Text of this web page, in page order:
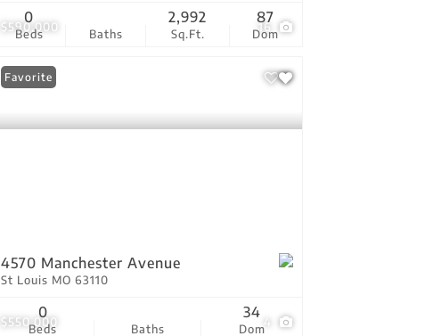
$590,000 16
Beds
0
Baths Sq.Ft.
2,992
Dom
87
$550,000 4
Favorite
4570 Manchester Avenue
St Louis MO 63110
Beds
0
Baths Dom
34